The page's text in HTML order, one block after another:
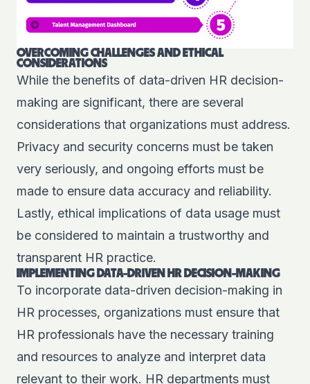
OVERCOMING CHALLENGES AND ETHICAL
CONSIDERATIONS
While the benefits of data-driven HR decision-
making are significant, there are several
considerations that organizations must address.
Privacy and security concerns must be taken
very seriously, and ongoing efforts must be
made to ensure data accuracy and reliability.
Lastly, ethical implications of data usage must
be considered to maintain a trustworthy and
transparent HR practice.
IMPLEMENTING DATA-DRIVEN HR DECISION-MAKING
To incorporate data-driven decision-making in
HR processes, organizations must ensure that
HR professionals have the necessary training
and resources to analyze and interpret data
relevant to their work. HR departments must